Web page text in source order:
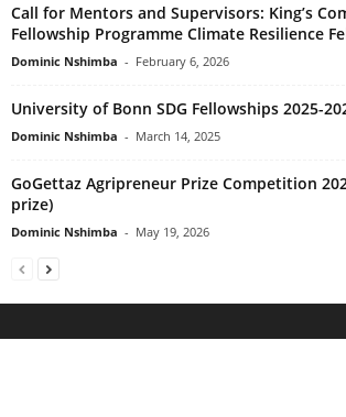
Call for Mentors and Supervisors: King’s
Fellowship Programme Climate Resilience
Dominic Nshimba - February 6, 2026
University of Bonn SDG Fellowships 2025-
Dominic Nshimba - March 14, 2025
GoGettaz Agripreneur Prize Competition
prize)
Dominic Nshimba - May 19, 2026